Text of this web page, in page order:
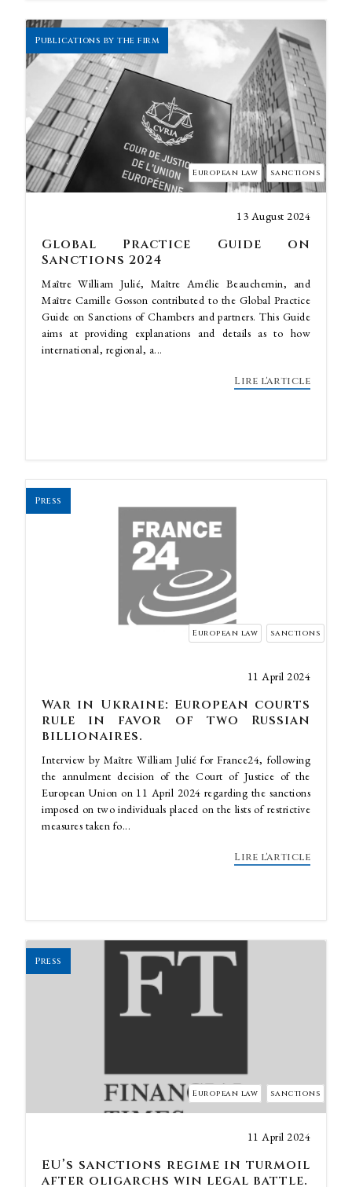
Publications by the firm
European law sanctions
13 August 2024
Global Practice Guide on
Sanctions 2024
Maître William Julié, Maître Amélie Beauchemin, and
Maître Camille Gosson contributed to the Global Practice
Guide on Sanctions of Chambers and partners. This Guide
aims at providing explanations and details as to how
international, regional, a...
Lire l'article
Press
European law sanctions
11 April 2024
War in Ukraine: European courts
rule in favor of two Russian
billionaires.
Interview by Maître William Julié for France24, following
the annulment decision of the Court of Justice of the
European Union on 11 April 2024 regarding the sanctions
imposed on two individuals placed on the lists of restrictive
measures taken fo...
Lire l'article
Press
European law sanctions
11 April 2024
EU’s sanctions regime in turmoil
after oligarchs win legal battle.